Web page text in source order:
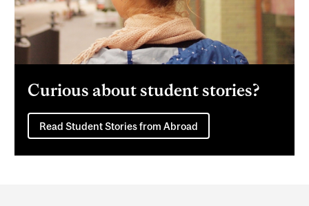
Curious about student stories?
Read Student Stories from Abroad